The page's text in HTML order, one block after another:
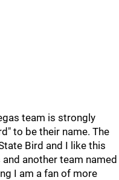
team is strongly
to be their name. The
Bird and I like this
another team named
I am a fan of more